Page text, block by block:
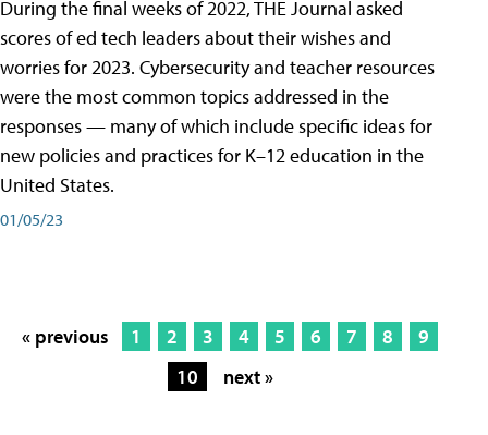
During the final weeks of 2022, THE Journal asked
scores of ed tech leaders about their wishes and
worries for 2023. Cybersecurity and teacher resources
were the most common topics addressed in the
responses — many of which include specific ideas for
new policies and practices for K–12 education in the
United States.
01/05/23
« previous 1 2 3 4 5 6 7 8
9
10
next »